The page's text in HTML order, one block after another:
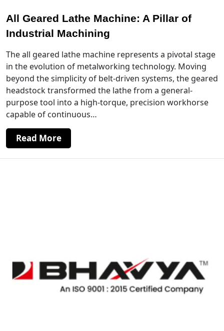
All Geared Lathe Machine: A Pillar of
Industrial Machining
The all geared lathe machine represents a pivotal stage
in the evolution of metalworking technology. Moving
beyond the simplicity of belt-driven systems, the geared
headstock transformed the lathe from a general-
purpose tool into a high-torque, precision workhorse
capable of continuous…
Read More